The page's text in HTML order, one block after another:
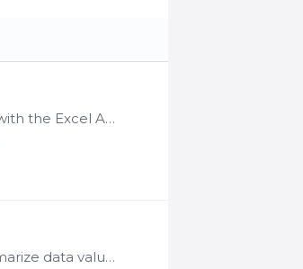
If a user opens an Excel v24.0.1 workbook, or opens a new workbook and interacts with the Excel Add-In, it will open a browser. If the user closes the browser without authenticating (not knowing what…
Aggregates According to the OPC Foundation, aggregates "are methods that summarize data values. Common aggregates include 'average over a given time range', 'minimum over a time range',…